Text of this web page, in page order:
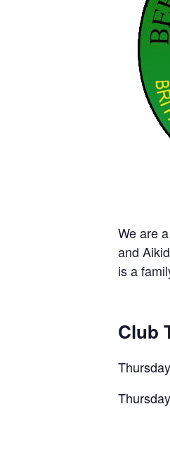
We are
and
is a
Club